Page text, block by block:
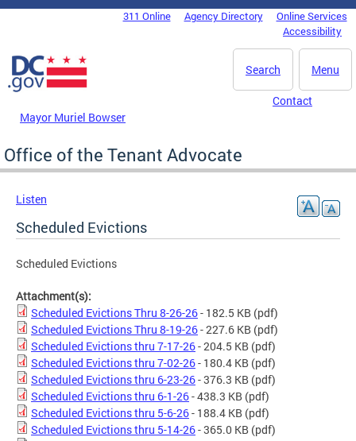
Skip to main content
DC Agency Top Menu311 Online Agency Directory
Online Services
Accessibility
Menu
Search
Mayor Muriel Bowser
Contact
Office of the Tenant Advocate
Listen
Scheduled Evictions
Scheduled Evictions
Attachment(s):
Scheduled Evictions Thru 8-26-26- 182.5 KB (pdf)
Scheduled Evictions Thru 8-19-26- 227.6 KB (pdf)
Scheduled Evictions thru 7-17-26- 204.5 KB (pdf)
Scheduled Evictions thru 7-02-26- 180.4 KB (pdf)
Scheduled Evictions thru 6-23-26- 376.3 KB (pdf)
Scheduled Evictions thru 6-1-26- 438.3 KB (pdf)
Scheduled Evictions thru 5-6-26- 188.4 KB (pdf)
Scheduled Evictions thru 5-14-26- 365.0 KB (pdf)